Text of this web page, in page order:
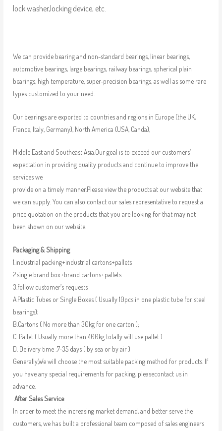
lock washer,locking device, etc.
We can provide bearing and non-standard bearings, linear bearings,
automotive bearings, large bearings, railway bearings, spherical plain
bearings, high temperature, super-precision bearings, as well as some rare
types customized to your need.
Our bearings are exported to countries and regions in Europe (the UK,
France, Italy, Germany), North America (USA, Canda),
Middle East and Southeast Asia.Our goal is to exceed our customers’
expectation in providing quality products and continue to improve the
services we
provide on a timely manner.Please view the products at our website that
we can supply. You can also contact our sales representative to request a
price quotation on the products that you are looking for that may not
been shown on our website.
Packaging & Shipping
1.industrial packing+industrial cartons+pallets
2.single brand box+brand cartons+pallets
3.follow customer’s requests
A.Plastic Tubes or Single Boxes ( Usually 10pcs in one plastic tube for steel
bearings);
B.Cartons ( No more than 30kg for one carton );
C. Pallet ( Usually more than 400kg totally will use pallet )
D. Delivery time :7-35 days ( by sea or by air )
Generally,We will choose the most suitable packing method for products. If
you have any special requirements for packing, pleasecontact us in
advance.
After Sales Service
In order to meet the increasing market demand, and better serve the
customers, we has built a professional team composed of sales engineers